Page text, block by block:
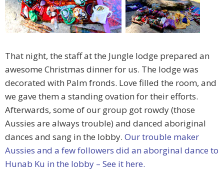
That night, the staff at the Jungle lodge prepared an
awesome Christmas dinner for us. The lodge was
decorated with Palm fronds. Love filled the room, and
we gave them a standing ovation for their efforts.
Afterwards, some of our group got rowdy (those
Aussies are always trouble) and danced aboriginal
dances and sang in the lobby. Our trouble maker
Aussies and a few followers did an aborginal dance to
Hunab Ku in the lobby – See it here.